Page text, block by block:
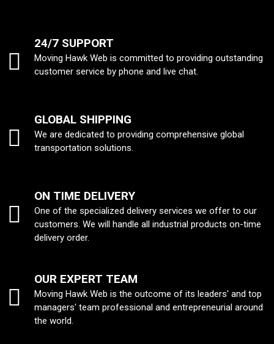
24/7 SUPPORT
Moving Hawk Web is committed to providing outstanding
customer service by phone and live chat.
GLOBAL SHIPPING
We are dedicated to providing comprehensive global
transportation solutions.
ON TIME DELIVERY
One of the specialized delivery services we offer to our
customers. We will handle all industrial products on-time
delivery order.
OUR EXPERT TEAM
Moving Hawk Web is the outcome of its leaders' and top
managers' team professional and entrepreneurial around
the world.